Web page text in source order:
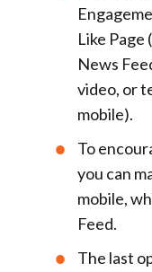
Like Page
News
video, or
mobile).
To
you can
mobile,
Feed.
The last